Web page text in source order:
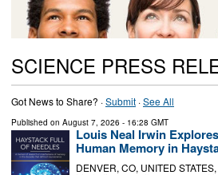
SCIENCE PRESS
Got News to Share? ·Submit ·See All
Published on August 7, 2026 - 16:28 GMT
Louis Neal Irwin
Human Memory in
DENVER, CO, UNITED